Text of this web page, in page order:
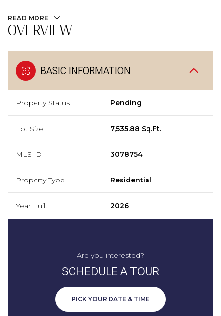
READ MORE
OVERVIEW
BASIC INFORMATION
Property Status Pending
Lot Size 7,535.88 Sq.Ft.
MLS ID 3078754
Property Type Residential
Year Built 2026
Are you interested?
SCHEDULE A TOUR
PICK YOUR DATE & TIME